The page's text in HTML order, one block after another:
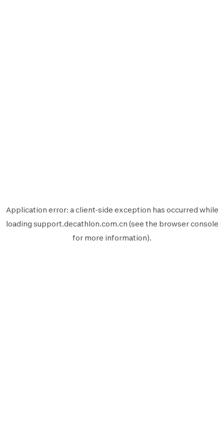
Application error: aclient-side exception has occurred while
loading support.decathlon.com.cn (see the browser console
for more information).